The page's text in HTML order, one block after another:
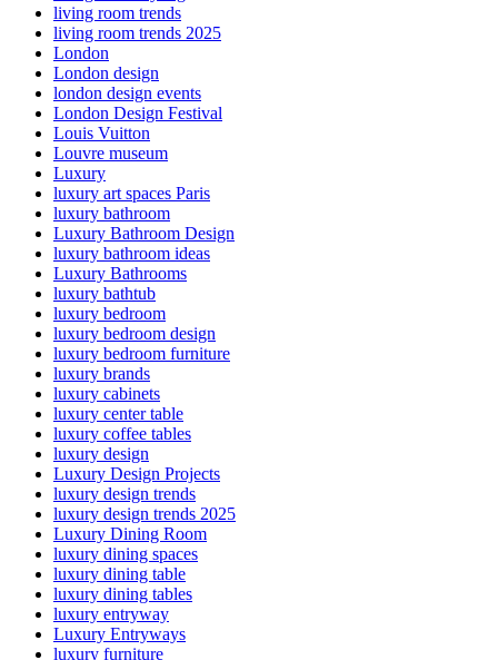
living room trends
living room trends 2025
London
London design
london design events
London Design Festival
Louis Vuitton
Louvre museum
Luxury
luxury art spaces Paris
luxury bathroom
Luxury Bathroom Design
luxury bathroom ideas
Luxury Bathrooms
luxury bathtub
luxury bedroom
luxury bedroom design
luxury bedroom furniture
luxury brands
luxury cabinets
luxury center table
luxury coffee tables
luxury design
Luxury Design Projects
luxury design trends
luxury design trends 2025
Luxury Dining Room
luxury dining spaces
luxury dining table
luxury dining tables
luxury entryway
Luxury Entryways
luxury furniture